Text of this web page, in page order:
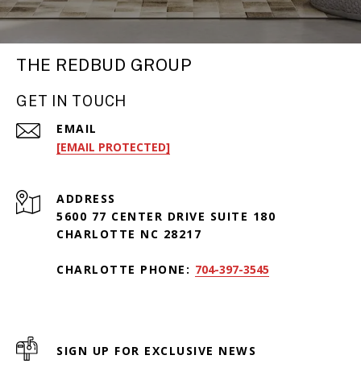
THE REDBUD GROUP
GET IN TOUCH
EMAIL
[EMAIL PROTECTED]
ADDRESS
5600 77 CENTER DRIVE SUITE 180
CHARLOTTE NC 28217
CHARLOTTE PHONE: 704-397-3545
SIGN UP FOR EXCLUSIVE NEWS